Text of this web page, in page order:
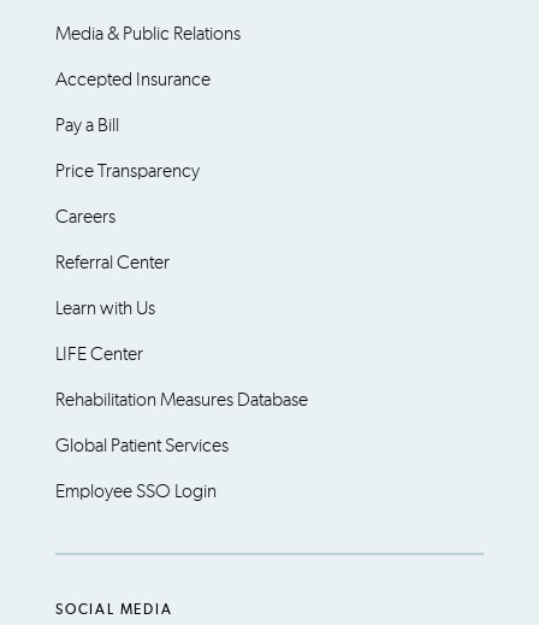
Media & Public Relations
Accepted Insurance
Pay a Bill
Price Transparency
Careers
Referral Center
Learn with Us
LIFE Center
Rehabilitation Measures Database
Global Patient Services
Employee SSO Login
SOCIAL MEDIA